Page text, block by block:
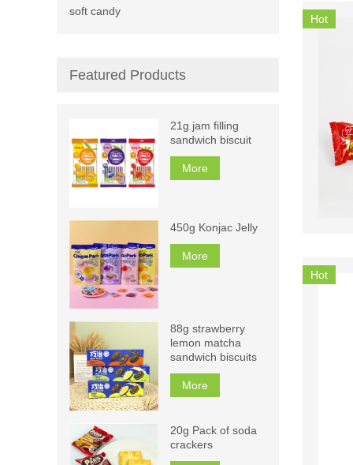
Hot
Hot
soft candy
Featured Products
21g jam filling
sandwich biscuit
More
450g Konjac Jelly
More
88g strawberry
lemon matcha
sandwich biscuits
More
20g Pack of soda
crackers